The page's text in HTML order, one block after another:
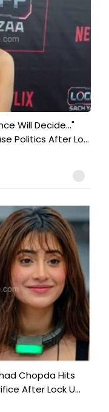
Will Decide..."
Politics After Lo...
Chopda Hits
After Lock U...